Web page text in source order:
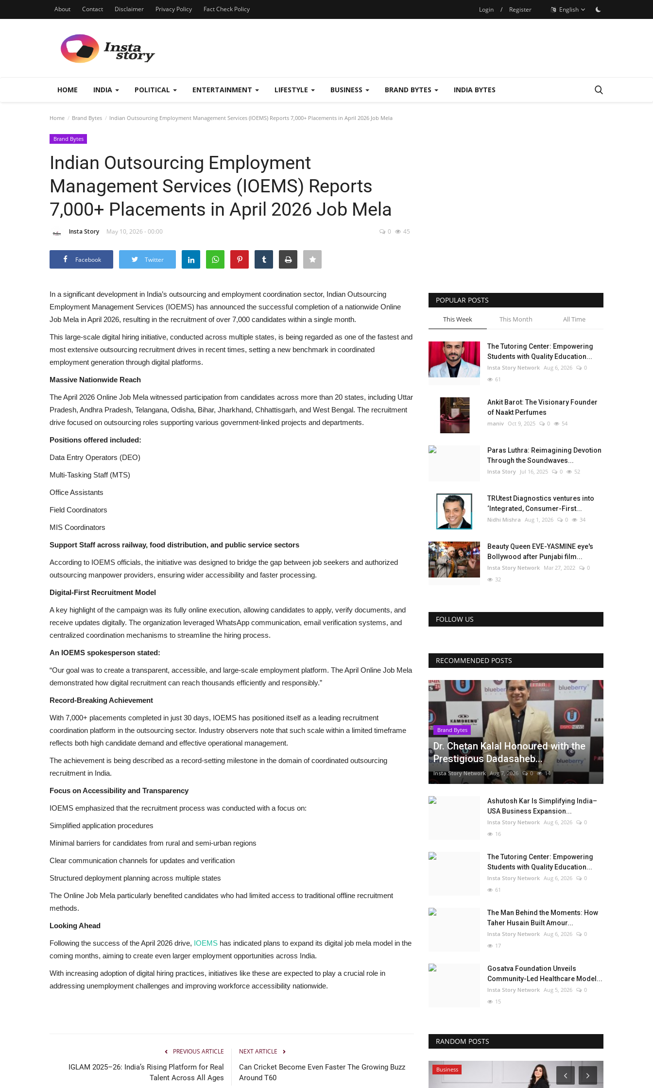
About Contact Disclaimer Privacy Policy Fact Check Policy Login / Register English
HOME INDIA POLITICAL ENTERTAINMENT LIFESTYLE BUSINESS BRAND BYTES INDIA BYTES
Home Brand Bytes Indian Outsourcing Employment Management Services (IOEMS) Reports 7,000+ Placements in April 2026 Job Mela
Brand Bytes
Indian Outsourcing Employment
Management Services (IOEMS) Reports
7,000+ Placements in April 2026 Job Mela
Insta Story May 10, 2026 - 00:00 0 45
Facebook Twitter
In a significant development in India’s outsourcing and employment coordination sector, Indian Outsourcing
Employment Management Services (IOEMS) has announced the successful completion of a nationwide Online
Job Mela in April 2026, resulting in the recruitment of over 7,000 candidates within a single month.
This large-scale digital hiring initiative, conducted across multiple states, is being regarded as one of the fastest and
most extensive outsourcing recruitment drives in recent times, setting a new benchmark in coordinated
employment generation through digital platforms.
Massive Nationwide Reach
The April 2026 Online Job Mela witnessed participation from candidates across more than 20 states, including Uttar
Pradesh, Andhra Pradesh, Telangana, Odisha, Bihar, Jharkhand, Chhattisgarh, and West Bengal. The recruitment
drive focused on outsourcing roles supporting various government-linked projects and departments.
Positions offered included:
Data Entry Operators (DEO)
Multi-Tasking Staff (MTS)
Office Assistants
Field Coordinators
MIS Coordinators
Support Staff across railway, food distribution, and public service sectors
According to IOEMS officials, the initiative was designed to bridge the gap between job seekers and authorized
outsourcing manpower providers, ensuring wider accessibility and faster processing.
Digital-First Recruitment Model
A key highlight of the campaign was its fully online execution, allowing candidates to apply, verify documents, and
receive updates digitally. The organization leveraged WhatsApp communication, email verification systems, and
centralized coordination mechanisms to streamline the hiring process.
An IOEMS spokesperson stated:
“Our goal was to create a transparent, accessible, and large-scale employment platform. The April Online Job Mela
demonstrated how digital recruitment can reach thousands efficiently and responsibly.”
Record-Breaking Achievement
With 7,000+ placements completed in just 30 days, IOEMS has positioned itself as a leading recruitment
coordination platform in the outsourcing sector. Industry observers note that such scale within a limited timeframe
reflects both high candidate demand and effective operational management.
The achievement is being described as a record-setting milestone in the domain of coordinated outsourcing
recruitment in India.
Focus on Accessibility and Transparency
IOEMS emphasized that the recruitment process was conducted with a focus on:
Simplified application procedures
Minimal barriers for candidates from rural and semi-urban regions
Clear communication channels for updates and verification
Structured deployment planning across multiple states
The Online Job Mela particularly benefited candidates who had limited access to traditional offline recruitment
methods.
Looking Ahead
Following the success of the April 2026 drive, IOEMS has indicated plans to expand its digital job mela model in the
coming months, aiming to create even larger employment opportunities across India.
With increasing adoption of digital hiring practices, initiatives like these are expected to play a crucial role in
addressing unemployment challenges and improving workforce accessibility nationwide.
PREVIOUS ARTICLE
IGLAM 2025–26: India’s Rising Platform for Real
Talent Across All Ages
NEXT ARTICLE
Can Cricket Become Even Faster The Growing Buzz
Around T60
POPULAR POSTS
This Week This Month All Time
The Tutoring Center: Empowering
Students with Quality Education...
Insta Story Network Aug 6, 2026
0
61
Ankit Barot: The Visionary Founder
of Naakt Perfumes
maniv Oct 9, 2025 0 54
Paras Luthra: Reimagining Devotion
Through the Soundwaves...
Insta Story Jul 16, 2025 0 52
TRUtest Diagnostics ventures into
‘Integrated, Consumer-First...
Nidhi Mishra Aug 1, 2026 0 34
Beauty Queen EVE-YASMINE eye's
Bollywood after Punjabi film...
Insta Story Network Mar 27, 2022
0
32
FOLLOW US
RECOMMENDED POSTS
Brand Bytes
Dr. Chetan Kalal Honoured with the
Prestigious Dadasaheb...
Insta Story Network Aug 7, 2026 0 14
Ashutosh Kar Is Simplifying India–
USA Business Expansion...
Insta Story Network Aug 6, 2026
0
16
The Tutoring Center: Empowering
Students with Quality Education...
Insta Story Network Aug 6, 2026
0
61
The Man Behind the Moments: How
Taher Husain Built Amour...
Insta Story Network Aug 6, 2026
0
17
Gosatva Foundation Unveils
Community-Led Healthcare Model...
Insta Story Network Aug 5, 2026
0
15
RANDOM POSTS
Brand Bytes Brand Bytes Business